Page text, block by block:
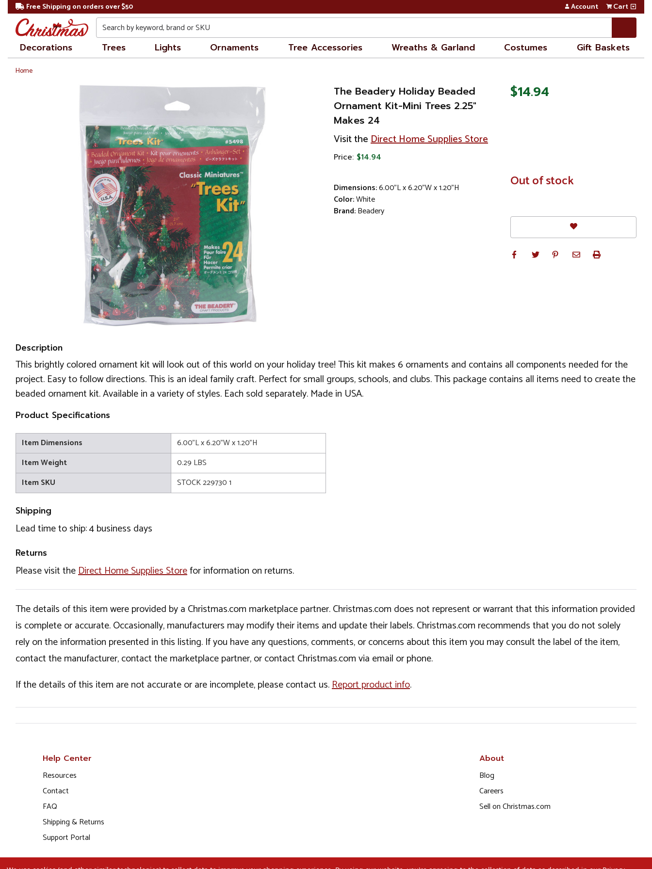
Free Shipping on orders over $50 Account Cart
Search
Decorations Trees Lights Ornaments Tree Accessories Wreaths & Garland Costumes Gift Baskets
Home
The Beadery Holiday Beaded
Ornament Kit-Mini Trees 2.25"
Makes 24
Visit theDirect Home Supplies Store
Price: $14.94
Dimensions:6.00"L x 6.20"W x 1.20"H
Color:White
Brand:Beadery
$14.94
In
Stock
Out of stock
Description
This brightly colored ornament kit will look out of this world on your holiday tree! This kit makes 6 ornaments and contains all components needed for the
project. Easy to follow directions. This is an ideal family craft. Perfect for small groups, schools, and clubs. This package contains all items need to create the
beaded ornament kit. Available in a variety of styles. Each sold separately. Made in USA.
Product Specifications
Item Dimensions
6.00"L x 6.20"W x 1.20"H
Item Weight
0.29 LBS
Item SKU
STOCK 229730 1
Shipping
Lead time to ship: 4 business days
Returns
Please visit theDirect Home Supplies Storefor information on returns.
The details of this item were provided by a Christmas.com marketplace partner. Christmas.com does not represent or warrant that this information provided
is complete or accurate. Occasionally, manufacturers may modify their items and update their labels. Christmas.com recommends that you do not solely
rely on the information presented in this listing. If you have any questions, comments, or concerns about this item you may consult the label of the item,
contact the manufacturer, contact the marketplace partner, or contact Christmas.com via email or phone.
If the details of this item are not accurate or are incomplete, please contact us.Report product info.
Help Center
Resources
Contact
FAQ
Shipping & Returns
Support Portal
About
Blog
Careers
Sell on Christmas.com